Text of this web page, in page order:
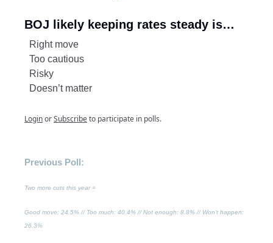
BOJ likely keeping rates steady is…
Right move
Too cautious
Risky
Doesn’t matter
LoginorSubscribeto participate in polls.
Previous Poll:
Two more cuts this year =
Good move: 24.5% // Too much: 40.4% //Not enough: 8.8% // Won’t happen:
26.3%